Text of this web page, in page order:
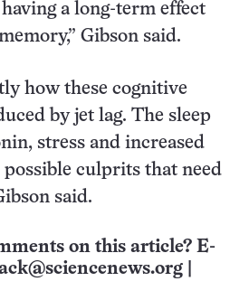
a long-term effect
Gibson said.
how these cognitive
by jet lag. The sleep
stress and increased
possible culprits that need
said.
on this article? E-